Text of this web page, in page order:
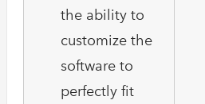
the ability to
customize the
software to
perfectly fit